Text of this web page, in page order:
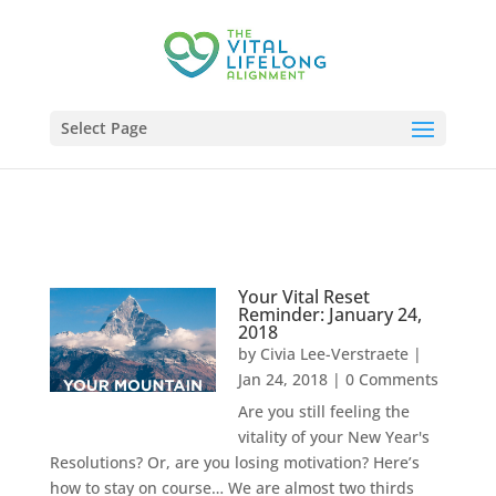
Select Page
Your Vital Reset
Reminder: January 24,
2018
by Civia Lee-Verstraete|
Jan 24, 2018| 0 Comments
Are you still feeling the
vitality of your New Year's
Resolutions? Or, are you losing motivation? Here’s
how to stay on course… We are almost two thirds